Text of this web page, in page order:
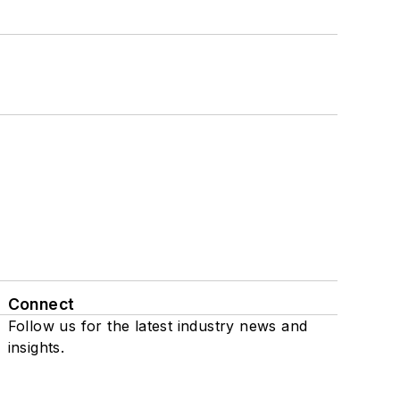
Connect
Follow us for the latest industry news and
insights.